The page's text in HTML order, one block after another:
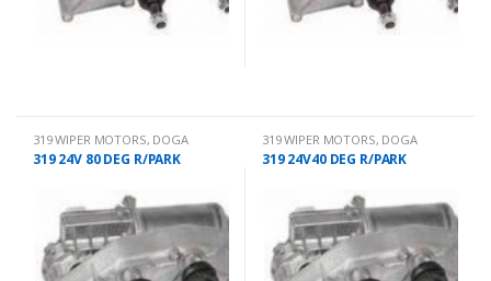
319 WIPER MOTORS, DOGA
319 24V 80 DEG R/PARK
319 WIPER MOTORS, DOGA
319 24V40 DEG R/PARK